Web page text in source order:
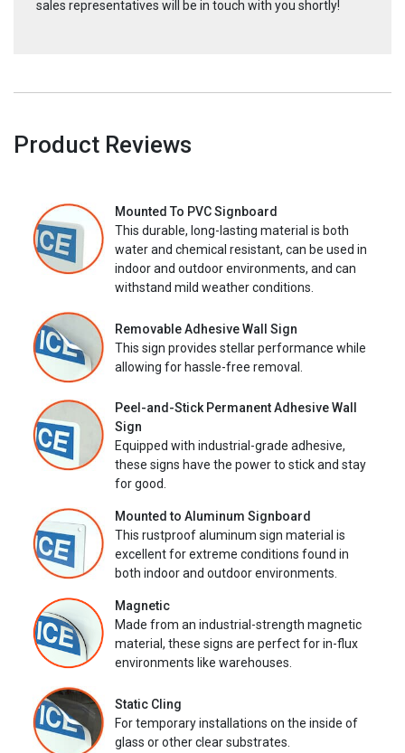
sales representatives will be in touch with you shortly!
Product Reviews
Mounted To PVC Signboard
This durable, long-lasting material is both
water and chemical resistant, can be used in
indoor and outdoor environments, and can
withstand mild weather conditions.
Removable Adhesive Wall Sign
This sign provides stellar performance while
allowing for hassle-free removal.
Peel-and-Stick Permanent Adhesive Wall
Sign
Equipped with industrial-grade adhesive,
these signs have the power to stick and stay
for good.
Mounted to Aluminum Signboard
This rustproof aluminum sign material is
excellent for extreme conditions found in
both indoor and outdoor environments.
Magnetic
Made from an industrial-strength magnetic
material, these signs are perfect for in-flux
environments like warehouses.
Static Cling
For temporary installations on the inside of
glass or other clear substrates.